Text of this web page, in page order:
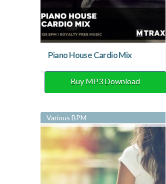
Piano House Cardio Mix
Buy MP3 Download
Various BPM